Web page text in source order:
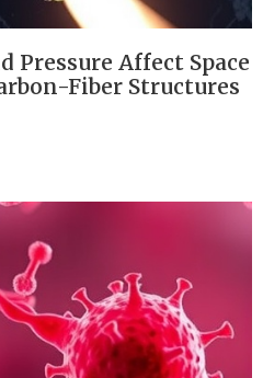
Pressure Affect Space
Fiber Structures